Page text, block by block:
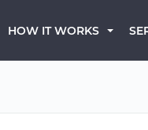
HOW IT WORKS